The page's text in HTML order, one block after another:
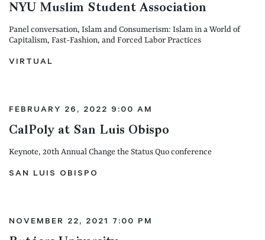
NYU Muslim Student Association
Panel conversation, Islam and Consumerism: Islam in a World of
Capitalism, Fast-Fashion, and Forced Labor Practices
VIRTUAL
FEBRUARY 26, 2022 9:00 AM
CalPoly at San Luis Obispo
Keynote, 20th Annual Change the Status Quo conference
SAN LUIS OBISPO
NOVEMBER 22, 2021 7:00 PM